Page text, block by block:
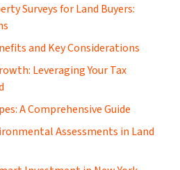
Surveys for Land Buyers:
and Key Considerations
Leveraging Your Tax
A Comprehensive Guide
Assessments in Land